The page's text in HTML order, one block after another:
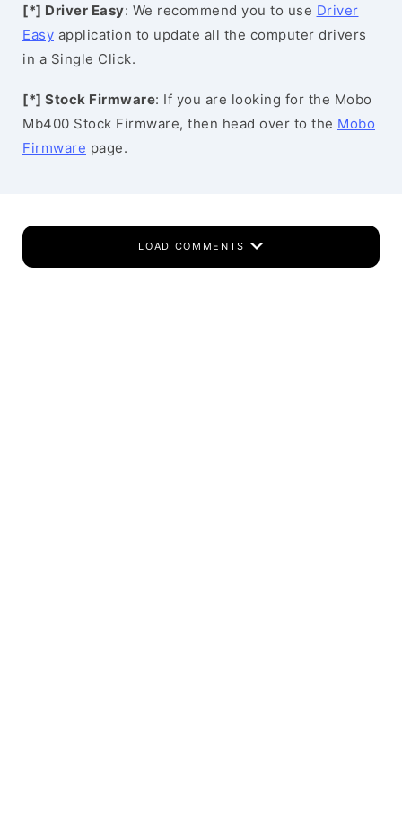
[*] Driver Easy: We recommend you to use Driver
Easy application to update all the computer drivers
in a Single Click.
[*] Stock Firmware: If you are looking for the Mobo
Mb400 Stock Firmware, then head over to the Mobo
Firmware page.
LOAD COMMENTS